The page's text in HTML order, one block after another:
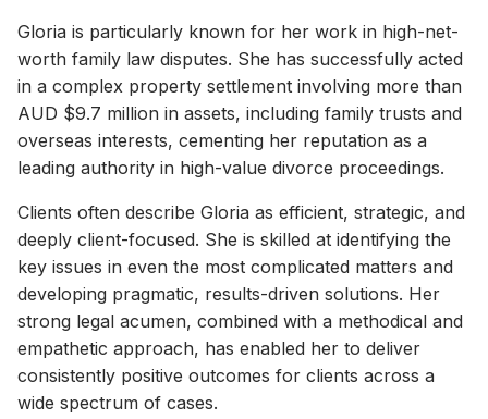
Gloria is particularly known for her work in high-net-
worth family law disputes. She has successfully acted
in a complex property settlement involving more than
AUD $9.7 million in assets, including family trusts and
overseas interests, cementing her reputation as a
leading authority in high-value divorce proceedings.
Clients often describe Gloria as efficient, strategic, and
deeply client-focused. She is skilled at identifying the
key issues in even the most complicated matters and
developing pragmatic, results-driven solutions. Her
strong legal acumen, combined with a methodical and
empathetic approach, has enabled her to deliver
consistently positive outcomes for clients across a
wide spectrum of cases.